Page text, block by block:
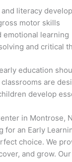
and literacy
motor skills
emotional learning
and critical
education
are
develop
in Montrose,
for an Early
choice. We
and grow.